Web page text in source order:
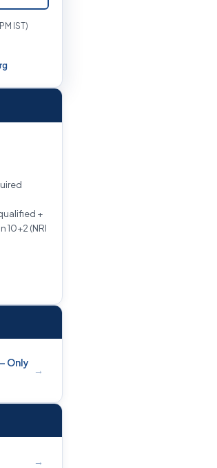
IST)
+
10+2 (NRI
Only
→
→